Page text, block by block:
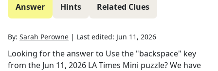
Answer Hints Related Clues
By: Sarah Perowne | Last edited: Jun 11, 2026
Looking for the answer to Use the "backspace" key
from the Jun 11, 2026 LA Times Mini puzzle? We have